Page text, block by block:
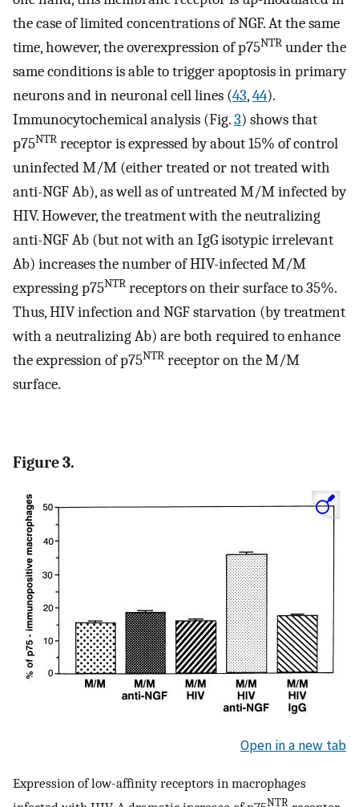
the case of limited concentrations of NGF. At the same
time, however, the overexpression of p75NTR under the
same conditions is able to trigger apoptosis in primary
neurons and in neuronal cell lines (43,44).
Immunocytochemical analysis (Fig.3) shows that
p75NTR receptor is expressed by about 15% of control
uninfected M/M (either treated or not treated with
anti-NGF Ab), as well as of untreated M/M infected by
HIV. However, the treatment with the neutralizing
anti-NGF Ab (but not with an IgG isotypic irrelevant
Ab) increases the number of HIV-infected M/M
expressing p75NTR receptors on their surface to 35%.
Thus, HIV infection and NGF starvation (by treatment
with a neutralizing Ab) are both required to enhance
the expression of p75NTR receptor on the M/M
surface.
Figure 3.
Open in a new tab
Expression of low-affinity receptors in macrophages
NTR